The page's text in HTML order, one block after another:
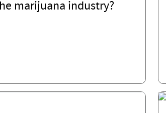
marijuana industry?